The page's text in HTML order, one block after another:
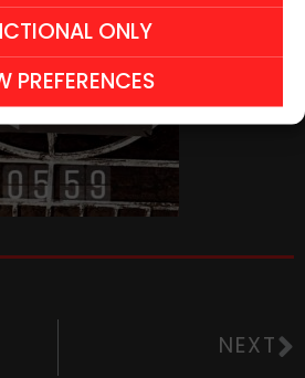
ONLY
PREFERENCES
NEXT